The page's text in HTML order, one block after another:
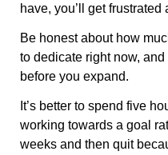
have, you’ll get frustrated
Be honest about how
to dedicate right now,
before you expand.
It’s better to spend five
working towards a goal
weeks and then quit